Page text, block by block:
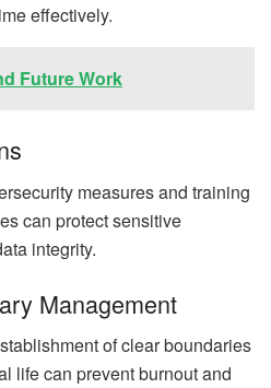
effectively.
Future Work
measures and training
can protect sensitive
integrity.
Management
of clear boundaries
life can prevent burnout and